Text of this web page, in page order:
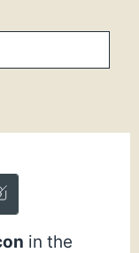
in the